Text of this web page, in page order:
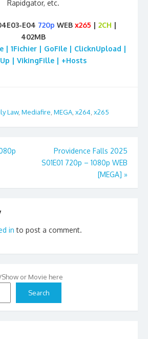
Rapidgator, etc.
E04 720p WEB x265 | 2CH |
402MB
| 1Fichier | GoFIle | ClicknUpload |
| VikingFille | +Hosts
Law, Mediafire, MEGA, x264, x265
Providence Falls 2025
S01E01 720p – 1080p WEB
[MEGA] »
in to post a comment.
or Movie here
Search